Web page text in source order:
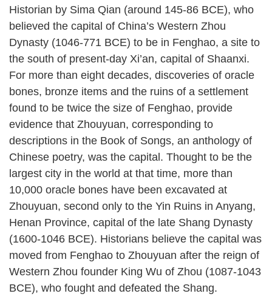
Historian by Sima Qian (around 145-86 BCE), who
believed the capital of China’s Western Zhou
Dynasty (1046-771 BCE) to be in Fenghao, a site to
the south of present-day Xi’an, capital of Shaanxi.
For more than eight decades, discoveries of oracle
bones, bronze items and the ruins of a settlement
found to be twice the size of Fenghao, provide
evidence that Zhouyuan, corresponding to
descriptions in the Book of Songs, an anthology of
Chinese poetry, was the capital. Thought to be the
largest city in the world at that time, more than
10,000 oracle bones have been excavated at
Zhouyuan, second only to the Yin Ruins in Anyang,
Henan Province, capital of the late Shang Dynasty
(1600-1046 BCE). Historians believe the capital was
moved from Fenghao to Zhouyuan after the reign of
Western Zhou founder King Wu of Zhou (1087-1043
BCE), who fought and defeated the Shang.